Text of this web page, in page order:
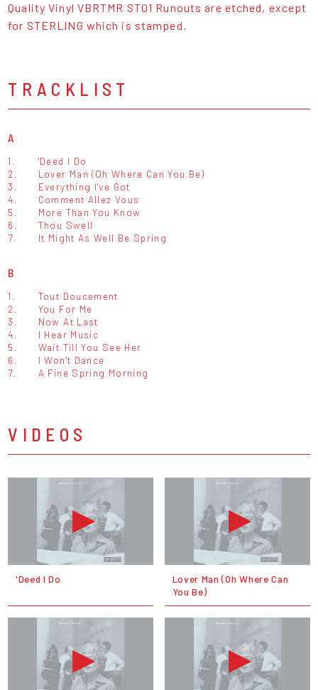
Quality Vinyl VBRTMR ST01 Runouts are etched, except
for STERLING which is stamped.
TRACKLIST
A
1.
'Deed I Do
2.
Lover Man (Oh Where Can You Be)
3.
Everything I've Got
4.
Comment Allez Vous
5.
More Than You Know
6.
Thou Swell
7.
It Might As Well Be Spring
B
1.
Tout Doucement
2.
You For Me
3.
Now At Last
4.
I Hear Music
5.
Wait Till You See Her
6.
I Won't Dance
7.
A Fine Spring Morning
VIDEOS
'Deed I Do
Lover Man (Oh Where Can
You Be)